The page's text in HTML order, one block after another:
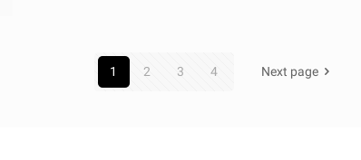
1 2 3 4 Next page